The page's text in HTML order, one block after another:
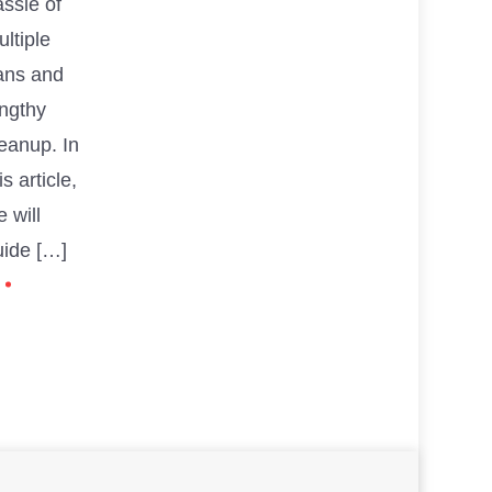
of
and
In
article,
will
[…]